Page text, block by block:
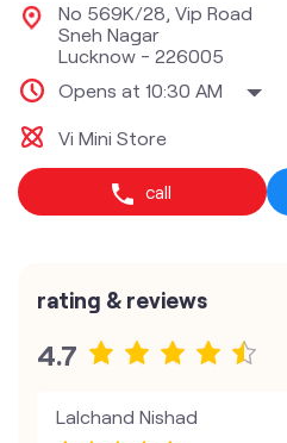
No 569K/28, Vip Road
Sneh Nagar
Lucknow - 226005
Opens at 10:30 AM
Vi Mini Store
call
rating & reviews
4.7
Lalchand Nishad